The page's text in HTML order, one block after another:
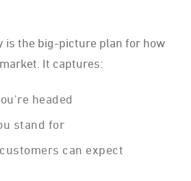
is the big-picture plan for how
It captures:
headed
stand for
can expect